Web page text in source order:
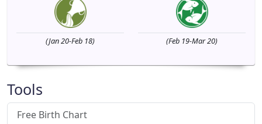
(Jan 20-Feb 18) (Feb 19-Mar 20)
Tools
Free Birth Chart